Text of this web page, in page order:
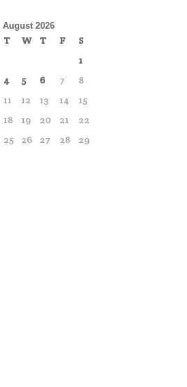
August 2026
T W T F
S
1
4 5 6 7
8
11 12 13 14
15
18 19 20 21
22
25 26 27 28
29